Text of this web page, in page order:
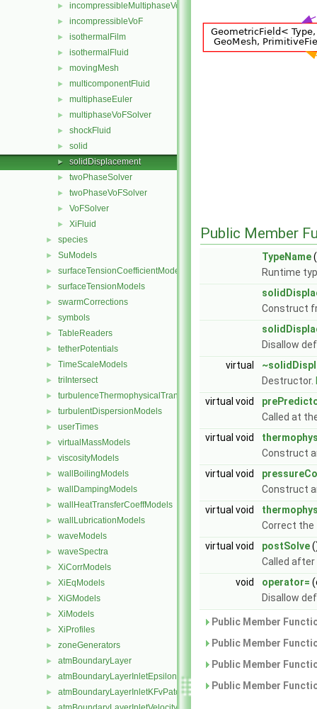
► incompressibleMultiphaseVoF
► incompressibleVoF
► isothermalFilm
► isothermalFluid
► movingMesh
► multicomponentFluid
► multiphaseEuler
► multiphaseVoFSolver
► shockFluid
► solid
► solidDisplacement
► twoPhaseSolver
► twoPhaseVoFSolver
► VoFSolver
► XiFluid
► species
► SuModels
► surfaceTensionCoefficientModels
► surfaceTensionModels
► swarmCorrections
► symbols
► TableReaders
► tetherPotentials
► TimeScaleModels
► triIntersect
► turbulenceThermophysicalTransportModels
► turbulentDispersionModels
► userTimes
► virtualMassModels
► viscosityModels
► wallBoilingModels
► wallDampingModels
► wallHeatTransferCoeffModels
► wallLubricationModels
► waveModels
► waveSpectra
► XiCorrModels
► XiEqModels
► XiGModels
► XiModels
► XiProfiles
► zoneGenerators
► atmBoundaryLayer
► atmBoundaryLayerInletEpsilonFvPatchScalarField
► atmBoundaryLayerInletKFvPatchScalarField
Public Member
TypeName
Runtime
Construct
Disallow
virtual
Destructor.
virtual void
Called at
virtual void
Construct
virtual void
Construct
virtual void
Correct the
virtual void
postSolve
Called
void
operator=
Disallow
Public Member
Public Member
Public Member
Public Member